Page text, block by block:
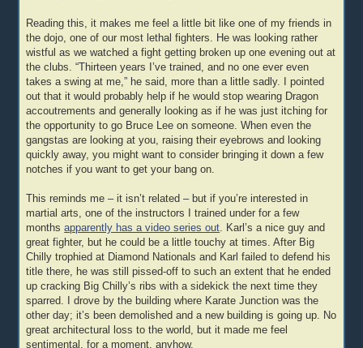
Reading this, it makes me feel a little bit like one of my friends in
the dojo, one of our most lethal fighters. He was looking rather
wistful as we watched a fight getting broken up one evening out at
the clubs. “Thirteen years I’ve trained, and no one ever even
takes a swing at me,” he said, more than a little sadly. I pointed
out that it would probably help if he would stop wearing Dragon
accoutrements and generally looking as if he was just itching for
the opportunity to go Bruce Lee on someone. When even the
gangstas are looking at you, raising their eyebrows and looking
quickly away, you might want to consider bringing it down a few
notches if you want to get your bang on.
This reminds me – it isn’t related – but if you’re interested in
martial arts, one of the instructors I trained under for a few
monthsapparently has a video series out. Karl’s a nice guy and
great fighter, but he could be a little touchy at times. After Big
Chilly trophied at Diamond Nationals and Karl failed to defend his
title there, he was still pissed-off to such an extent that he ended
up cracking Big Chilly’s ribs with a sidekick the next time they
sparred. I drove by the building where Karate Junction was the
other day; it’s been demolished and a new building is going up. No
great architectural loss to the world, but it made me feel
sentimental, for a moment, anyhow.